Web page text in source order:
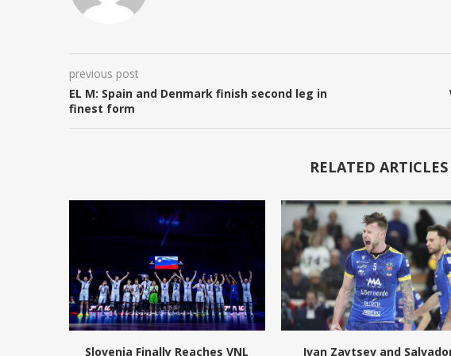
previous post
EL M: Spain and Denmark finish second leg in
finest form
RELATED ARTICLES
Slovenia Finally Reaches VNL Ivan Zaytsev and